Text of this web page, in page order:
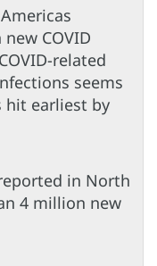
COVID
related
seems
hit earliest by
in North
4 million new